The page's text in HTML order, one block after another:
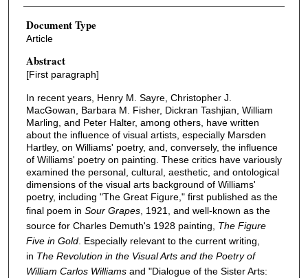
Document Type
Article
Abstract
[First paragraph]
In recent years, Henry M. Sayre, Christopher J.
MacGowan, Barbara M. Fisher, Dickran Tashjian, William
Marling, and Peter Halter, among others, have written
about the influence of visual artists, especially Marsden
Hartley, on Williams' poetry, and, conversely, the influence
of Williams' poetry on painting. These critics have variously
examined the personal, cultural, aesthetic, and ontological
dimensions of the visual arts background of Williams'
poetry, including "The Great Figure," first published as the
final poem in Sour Grapes, 1921, and well-known as the
source for Charles Demuth's 1928 painting, The Figure
Five in Gold. Especially relevant to the current writing,
in The Revolution in the Visual Arts and the Poetry of
William Carlos Williamsand "Dialogue of the Sister Arts: